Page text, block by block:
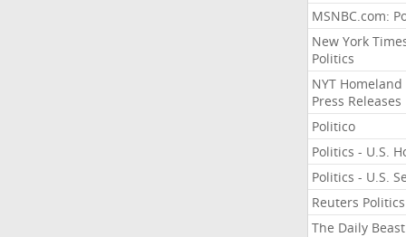
MSNBC.com:
New York
Politics
NYT Homeland
Press Releases
Politico
Politics - U.S.
Politics - U.S.
Reuters Politics
The Daily Beast